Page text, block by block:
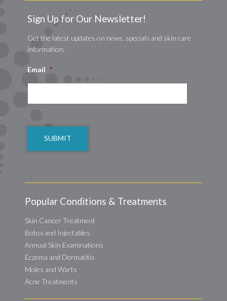
Sign Up for Our Newsletter!
Get the latest updates on news, specials and skin care
information.
Email *
Popular Conditions & Treatments
Skin Cancer Treatment
Botox and Injectables
Annual Skin Examinations
Eczema and Dermatitis
Moles and Warts
Acne Treatments